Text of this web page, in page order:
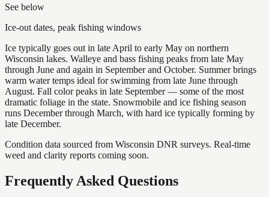
See below
Ice-out dates, peak fishing windows
Ice typically goes out in late April to early May on northern
Wisconsin lakes. Walleye and bass fishing peaks from late May
through June and again in September and October. Summer brings
warm water temps ideal for swimming from late June through
August. Fall color peaks in late September — some of the most
dramatic foliage in the state. Snowmobile and ice fishing season
runs December through March, with hard ice typically forming by
late December.
Condition data sourced from Wisconsin DNR surveys. Real-time
weed and clarity reports coming soon.
Frequently Asked Questions